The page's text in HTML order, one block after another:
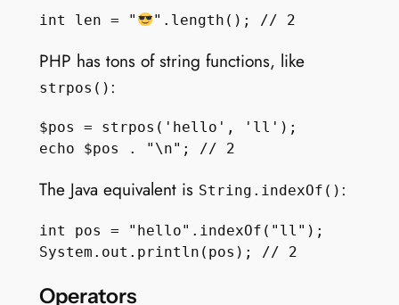
int len = "
PHP has tons of string functions, like
strpos() :
$pos = strpos('hello', 'll');
The Java equivalent is String.indexOf() :
int pos = "hello".indexOf("ll");
Operators